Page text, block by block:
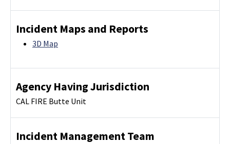
Incident Maps and Reports
3D Map
Agency Having Jurisdiction
CAL FIRE Butte Unit
Incident Management Team